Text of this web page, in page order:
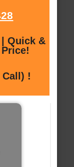
Quick &
Call) !